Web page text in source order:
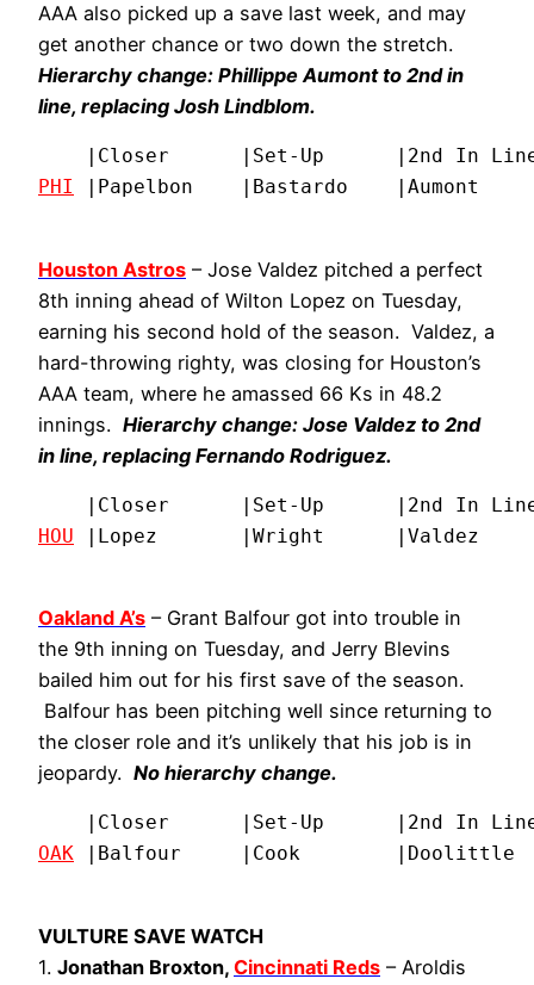
AAA also picked up a save last week, and may
get another chance or two down the stretch.
Hierarchy change: Phillippe Aumont to 2nd in
line, replacing Josh Lindblom.
PHI |Papelbon    |Bastardo    |Aumont
Houston Astros – Jose Valdez pitched a perfect
8th inning ahead of Wilton Lopez on Tuesday,
earning his second hold of the season. Valdez, a
hard-throwing righty, was closing for Houston’s
AAA team, where he amassed 66 Ks in 48.2
innings. Hierarchy change: Jose Valdez to 2nd
in line, replacing Fernando Rodriguez.
HOU |Lopez       |Wright      |Valdez
Oakland A’s – Grant Balfour got into trouble in
the 9th inning on Tuesday, and Jerry Blevins
bailed him out for his first save of the season.
Balfour has been pitching well since returning to
the closer role and it’s unlikely that his job is in
jeopardy. No hierarchy change.
OAK |Balfour     |Cook        |Doolittle
VULTURE SAVE WATCH
1. Jonathan Broxton, Cincinnati Reds – Aroldis